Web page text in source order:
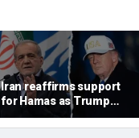
Iran reaffirms support
for Hamas as Trump
pushes to disarm terror
group